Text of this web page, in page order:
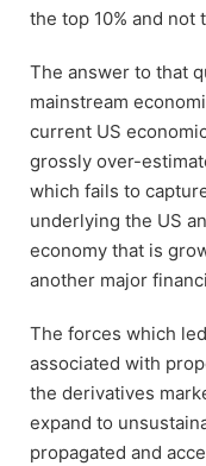
the top 10% and not
The answer to that
mainstream
current US
grossly over-
which fails to
underlying the US
economy that is
another major
The forces which
associated with
the derivatives
expand to
propagated and